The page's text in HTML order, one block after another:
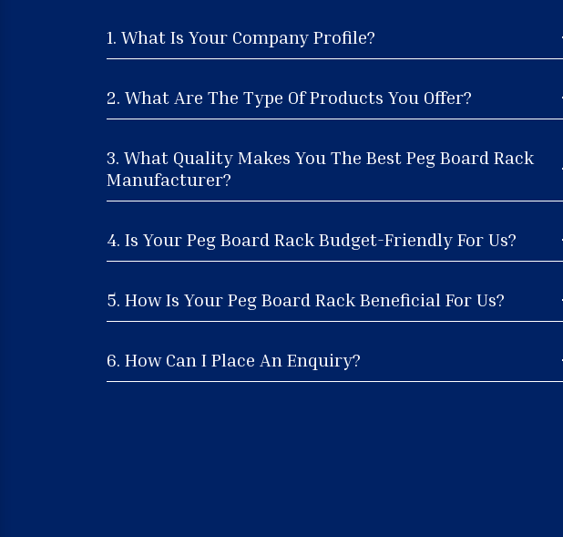
1. What Is Your Company Profile?
2. What Are The Type Of Products You Offer?
3. What Quality Makes You The Best Peg Board Rack
Manufacturer?
4. Is Your Peg Board Rack Budget-Friendly For Us?
5. How Is Your Peg Board Rack Beneficial For Us?
6. How Can I Place An Enquiry?